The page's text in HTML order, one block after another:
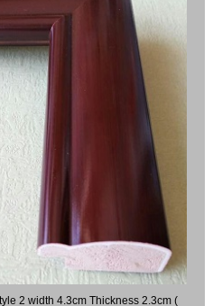
2 width 4.3cm Thickness 2.3cm (